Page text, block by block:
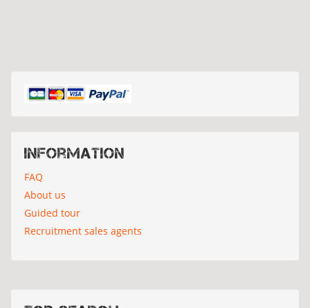
Information
FAQ
About us
Guided tour
Recruitment sales agents